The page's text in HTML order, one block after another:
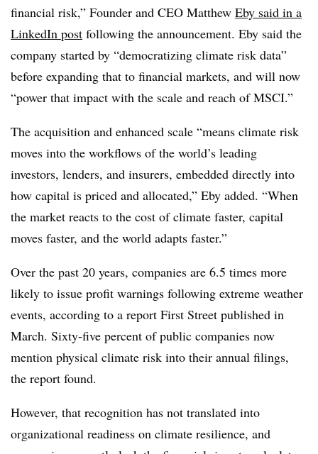
financial risk,” Founder and CEO Matthew Eby said in a
LinkedIn post following the announcement. Eby said the
company started by “democratizing climate risk data”
before expanding that to financial markets, and will now
“power that impact with the scale and reach of MSCI.”
The acquisition and enhanced scale “means climate risk
moves into the workflows of the world’s leading
investors, lenders, and insurers, embedded directly into
how capital is priced and allocated,” Eby added. “When
the market reacts to the cost of climate faster, capital
moves faster, and the world adapts faster.”
Over the past 20 years, companies are 6.5 times more
likely to issue profit warnings following extreme weather
events, according to a report First Street published in
March. Sixty-five percent of public companies now
mention physical climate risk into their annual filings,
the report found.
However, that recognition has not translated into
organizational readiness on climate resilience, and